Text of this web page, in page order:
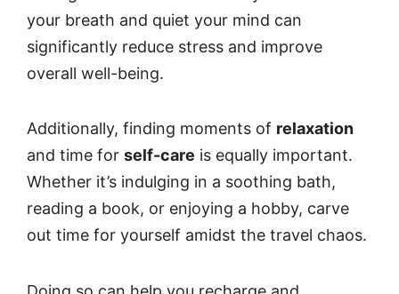
your breath and quiet your mind can
significantly reduce stress and improve
overall well-being.
Additionally, finding moments of relaxation
and time for self-care is equally important.
Whether it’s indulging in a soothing bath,
reading a book, or enjoying a hobby, carve
out time for yourself amidst the travel chaos.